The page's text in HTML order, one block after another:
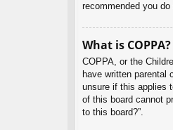
recommended you do
What is COPPA?
COPPA, or the
have written parental
unsure if this applies
of this board cannot
to this board?”.